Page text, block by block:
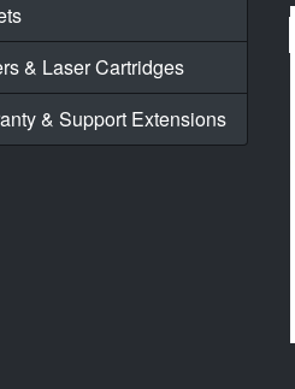
& Laser Cartridges
& Support Extensions